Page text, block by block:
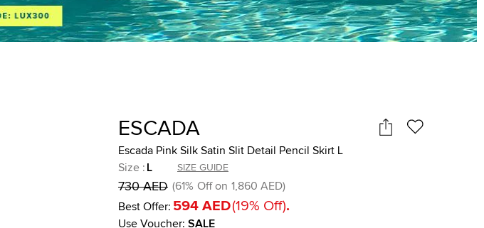
ESCADA
Escada Pink Silk Satin Slit Detail Pencil Skirt L
Size : L SIZE GUIDE
730 AED (61% Off on 1,860 AED)
Best Offer: 594 AED(19% Off).
Use Voucher: SALE